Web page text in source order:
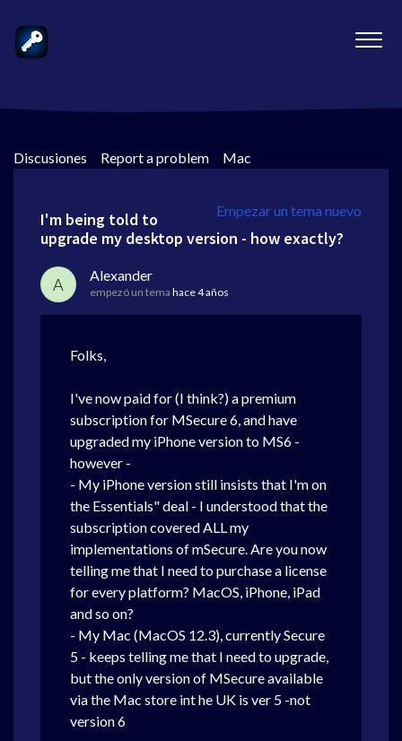
Discusiones > Report a problem > Mac
Empezar un tema nuevo
I'm being told to
upgrade my desktop version - how exactly?
A Alexander
empezó un tema hace 4 años
Folks,
I've now paid for (I think?) a premium
subscription for MSecure 6, and have
upgraded my iPhone version to MS6 -
however -
- My iPhone version still insists that I'm on
the Essentials" deal - I understood that the
subscription covered ALL my
implementations of mSecure. Are you now
telling me that I need to purchase a license
for every platform? MacOS, iPhone, iPad
and so on?
- My Mac (MacOS 12.3), currently Secure
5 - keeps telling me that I need to upgrade,
but the only version of MSecure available
via the Mac store int he UK is ver 5 -not
version 6